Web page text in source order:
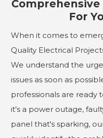
For
When it comes to
Quality Electrical
We understand the
issues as soon as
professionals are ready
it's a power outage,
panel that's sparking,